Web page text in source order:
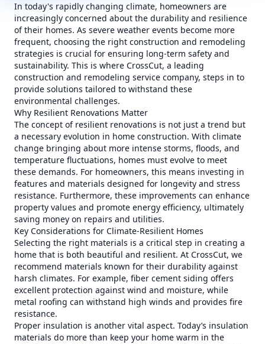
In today's rapidly changing climate, homeowners are
increasingly concerned about the durability and resilience
of their homes. As severe weather events become more
frequent, choosing the right construction and remodeling
strategies is crucial for ensuring long-term safety and
sustainability. This is where CrossCut, a leading
construction and remodeling service company, steps in to
provide solutions tailored to withstand these
environmental challenges.
Why Resilient Renovations Matter
The concept of resilient renovations is not just a trend but
a necessary evolution in home construction. With climate
change bringing about more intense storms, floods, and
temperature fluctuations, homes must evolve to meet
these demands. For homeowners, this means investing in
features and materials designed for longevity and stress
resistance. Furthermore, these improvements can enhance
property values and promote energy efficiency, ultimately
saving money on repairs and utilities.
Key Considerations for Climate-Resilient Homes
Selecting the right materials is a critical step in creating a
home that is both beautiful and resilient. At CrossCut, we
recommend materials known for their durability against
harsh climates. For example, fiber cement siding offers
excellent protection against wind and moisture, while
metal roofing can withstand high winds and provides fire
resistance.
Proper insulation is another vital aspect. Today’s insulation
materials do more than keep your home warm in the